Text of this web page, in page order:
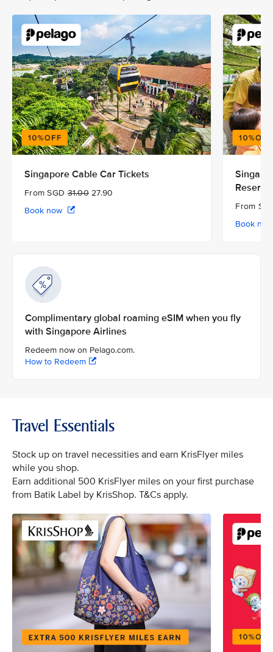
Singapore Cable Car Tickets
From SGD31.0027.90
Book now
Reserve
From
Book
Complimentary global roaming eSIM when you fly
with Singapore Airlines
Redeem now on Pelago.com.
How to Redeem
Travel Essentials
Stock up on travel necessities and earn KrisFlyer miles
while you shop.
Earn additional 500 KrisFlyer miles on your first purchase
from Batik Label by KrisShop. T&Cs apply.